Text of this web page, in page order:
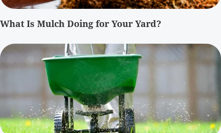
What Is Mulch Doing for Your Yard?